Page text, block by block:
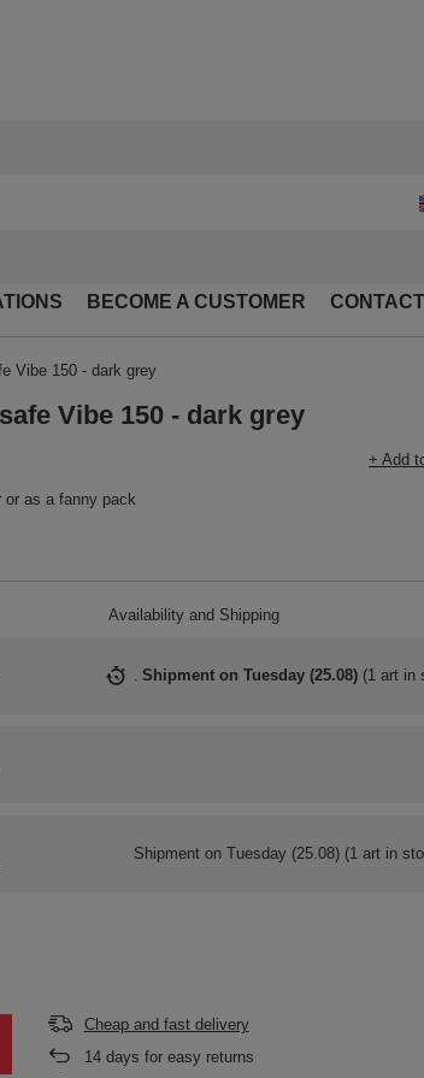
BECOME A CUSTOMER CONTACT
Vibe 150 - dark grey
Vibe 150 - dark grey
+ Add
or as a fanny pack
Availability and Shipping
Shipment on Tuesday (25.08) (1 art in
Shipment on Tuesday (25.08)(1 art in
Cheap and fast delivery
14days for easy returns